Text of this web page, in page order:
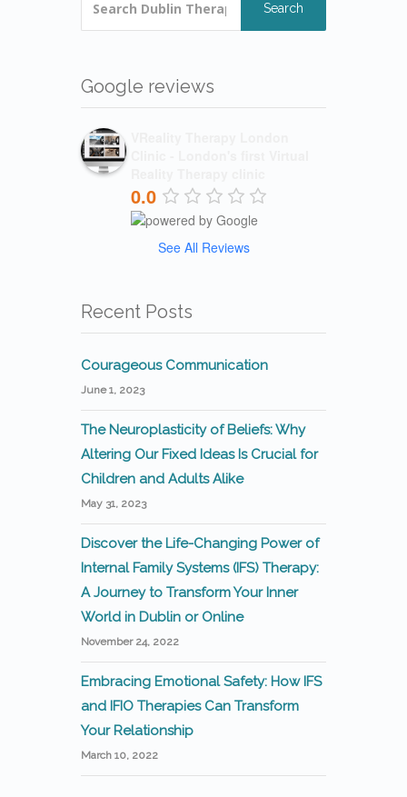
Search
Google reviews
0.0
See All Reviews
Recent Posts
Courageous Communication
June 1, 2023
The Neuroplasticity of Beliefs: Why
Altering Our Fixed Ideas Is Crucial for
Children and Adults Alike
May 31, 2023
Discover the Life-Changing Power of
Internal Family Systems (IFS) Therapy:
A Journey to Transform Your Inner
World in Dublin or Online
November 24, 2022
Embracing Emotional Safety: How IFS
and IFIO Therapies Can Transform
Your Relationship
March 10, 2022